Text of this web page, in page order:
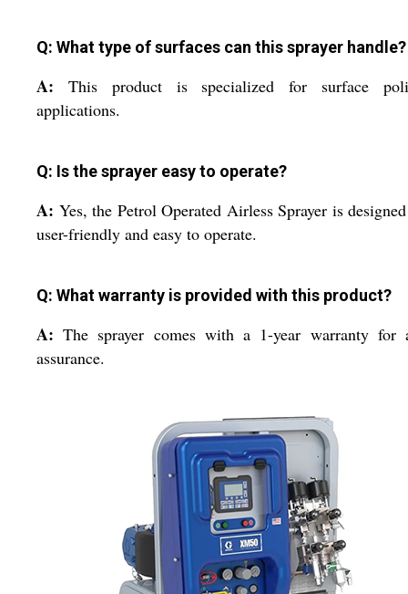
Q: What type of surfaces can this sprayer handle?
A: This product is specialized for surface
applications.
Q: Is the sprayer easy to operate?
A: Yes, the Petrol Operated Airless Sprayer is
user-friendly and easy to operate.
Q: What warranty is provided with this product?
A:The sprayer comes with a 1-year warranty for
assurance.